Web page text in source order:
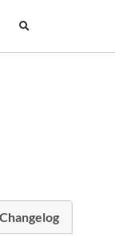
Changelog